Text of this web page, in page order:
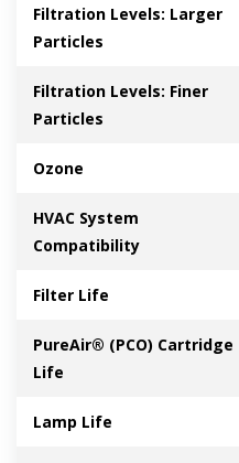
Filtration Levels: Larger
Particles
Filtration Levels: Finer
Particles
Ozone
HVAC System
Compatibility
Filter Life
PureAir® (PCO) Cartridge
Life
Lamp Life